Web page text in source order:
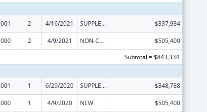
001 2 4/16/2021 SUPPLEMENT FOR EXPANSION $337,934
000 2 4/9/2021 NON-COMPETING CONTINUATION
$505,400
Subtotal = $843,334
001 1 6/29/2020 SUPPLEMENT FOR EXPANSION $348,788
000 1 4/9/2020 NEW
$505,400